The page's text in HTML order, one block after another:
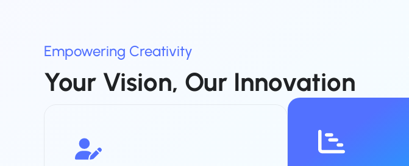
Empowering Creativity
Your Vision, Our Innovation